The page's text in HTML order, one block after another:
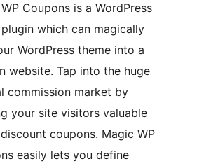
Coupons is a WordPress
which can magically
WordPress theme into a
website. Tap into the huge
commission market by
your site visitors valuable
coupons. Magic WP
easily lets you define